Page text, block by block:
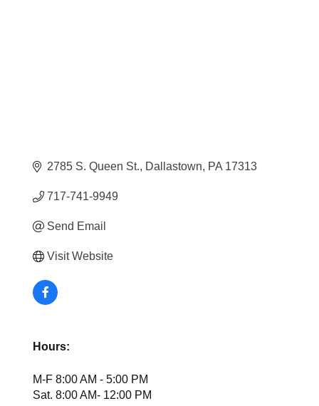
2785 S. Queen St. Dallastown PA 17313
717-741-9949
Send Email
Visit Website
Hours:
M-F 8:00 AM - 5:00 PM
Sat. 8:00 AM- 12:00 PM